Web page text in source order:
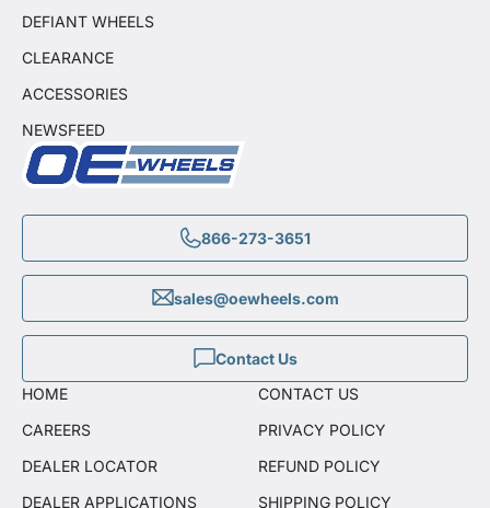
866-273-3651
sales@oewheels.com
Contact Us
DEFIANT WHEELS
CLEARANCE
ACCESSORIES
NEWSFEED
HOME
CAREERS
DEALER LOCATOR
DEALER APPLICATIONS
CONTACT US
PRIVACY POLICY
REFUND POLICY
SHIPPING POLICY